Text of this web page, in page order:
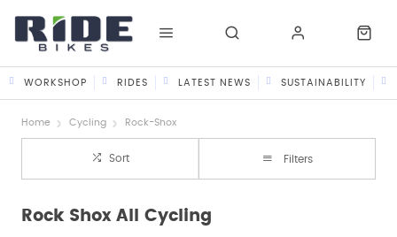
WORKSHOP RIDES LATEST NEWS SUSTAINABILITY
Home Cycling Rock-Shox
Sort Filters
Rock Shox All Cycling